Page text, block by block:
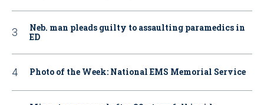
Neb. man pleads guilty to assaulting paramedics in
ED
Photo of the Week: National EMS Memorial Service